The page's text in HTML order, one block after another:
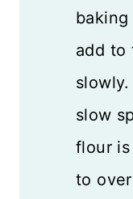
add to
slow
flour
to